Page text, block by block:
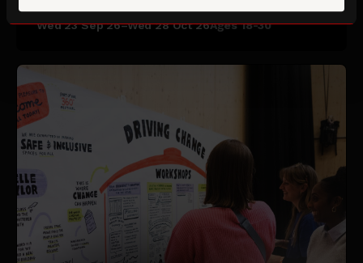
Wed 23 Sep 26–Wed 28 Oct 26Ages 18-30